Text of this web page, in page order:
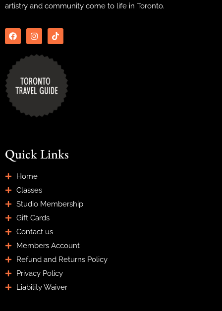
artistry and community come to life in Toronto.
Quick Links
Home
Classes
Studio Membership
Gift Cards
Contact us
Members Account
Refund and Returns Policy
Privacy Policy
Liability Waiver